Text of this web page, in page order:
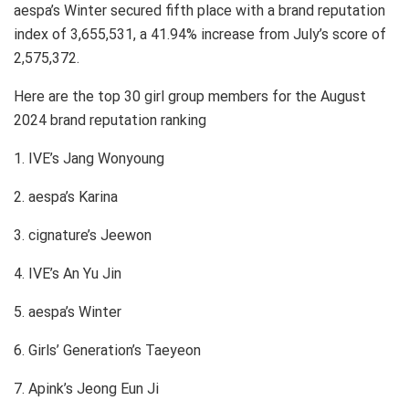
aespa’s Winter secured fifth place with a brand reputation
index of 3,655,531, a 41.94% increase from July’s score of
2,575,372.
Here are the top 30 girl group members for the August
2024 brand reputation ranking
1. IVE’s Jang Wonyoung
2. aespa’s Karina
3. cignature’s Jeewon
4. IVE’s An Yu Jin
5. aespa’s Winter
6. Girls’ Generation’s Taeyeon
7. Apink’s Jeong Eun Ji